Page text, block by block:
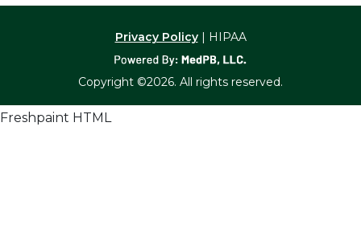
Privacy Policy| HIPAA
Copyright ©2026. All rights reserved.
Freshpaint HTML